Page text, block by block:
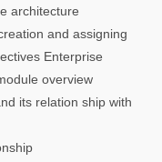
architecture
and assigning
Enterprise
overview
its relation ship with